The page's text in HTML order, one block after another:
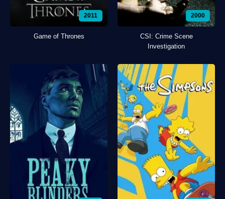
2011
Game of Thrones
2000
CSI: Crime Scene
Investigation